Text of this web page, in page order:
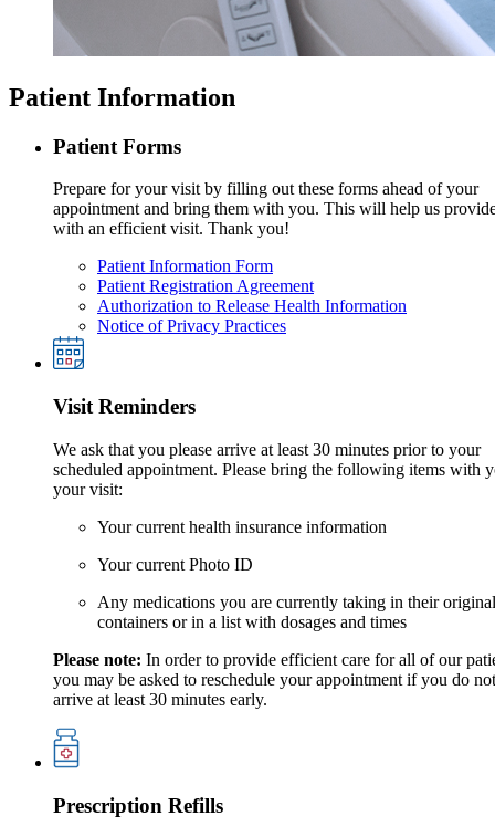
Patient Information
Patient Forms
Prepare for your visit by filling out these forms ahead of your
appointment and bring them with you. This will help us
with an efficient visit. Thank you!
Patient Information Form
Patient Registration Agreement
Authorization to Release Health Information
Notice of Privacy Practices
Visit Reminders
We ask that you please arrive at least 30 minutes prior to your
scheduled appointment. Please bring the following items with
your visit:
Your current health insurance information
Your current Photo ID
Any medications you are currently taking in their original
containers or in a list with dosages and times
Please note: In order to provide efficient care for all of our
you may be asked to reschedule your appointment if you do not
arrive at least 30 minutes early.
Prescription Refills